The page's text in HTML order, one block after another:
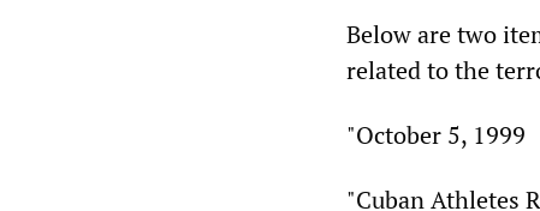
Below are two
related to the
"October 5, 1999
"Cuban Athletes